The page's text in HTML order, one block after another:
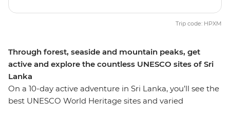
Through forest, seaside and mountain peaks, get
active and explore the countless UNESCO sites of Sri
Lanka
On a 10-day active adventure in Sri Lanka, you’ll see the
best UNESCO World Heritage sites and varied
Trip code: HPXM